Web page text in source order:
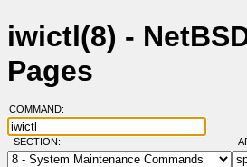
iwictl(8) -
Pages
COMMAND:
SECTION: